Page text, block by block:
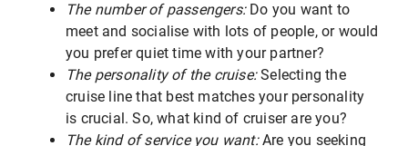
The number of passengers:Do you want to
meet and socialise with lots of people, or would
you prefer quiet time with your partner?
The personality of the cruise:Selecting the
cruise line that best matches your personality
is crucial. So, what kind of cruiser are you?
The kind of service you want:Are you seeking